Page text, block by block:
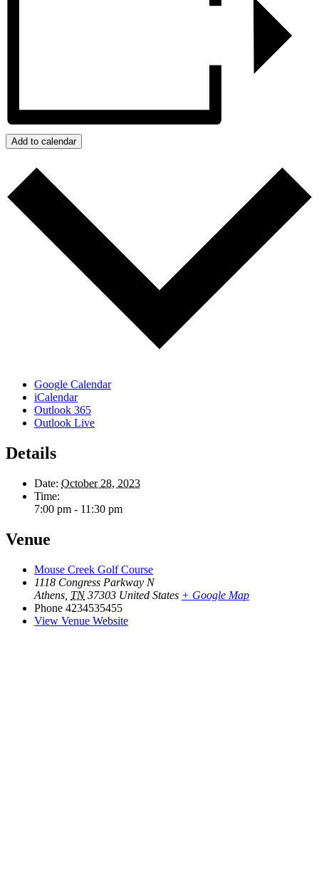
Add to calendar
Google Calendar
iCalendar
Outlook 365
Outlook Live
Details
Date: October 28, 2023
Time:
7:00 pm - 11:30 pm
Venue
Mouse Creek Golf Course
1118 Congress Parkway N
Athens TN 37303 United States + Google Map
Phone 4234535455
View Venue Website